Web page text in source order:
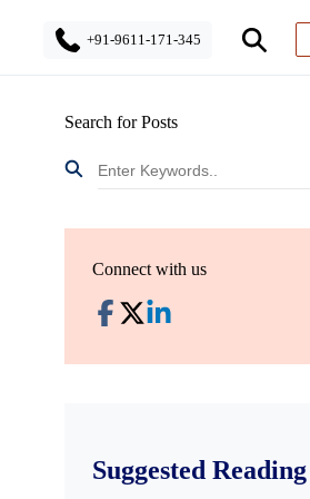
+91-9611-171-345
Search for Posts
Connect with us
Suggested Reading